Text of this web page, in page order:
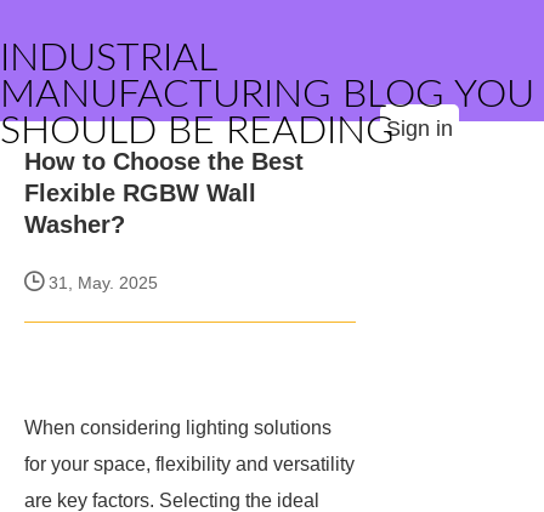
INDUSTRIAL
MANUFACTURING BLOG YOU
SHOULD BE READINGSign in
How to Choose the Best
Flexible RGBW Wall
Washer?
31, May. 2025
When considering lighting solutions
for your space, flexibility and versatility
are key factors. Selecting the ideal